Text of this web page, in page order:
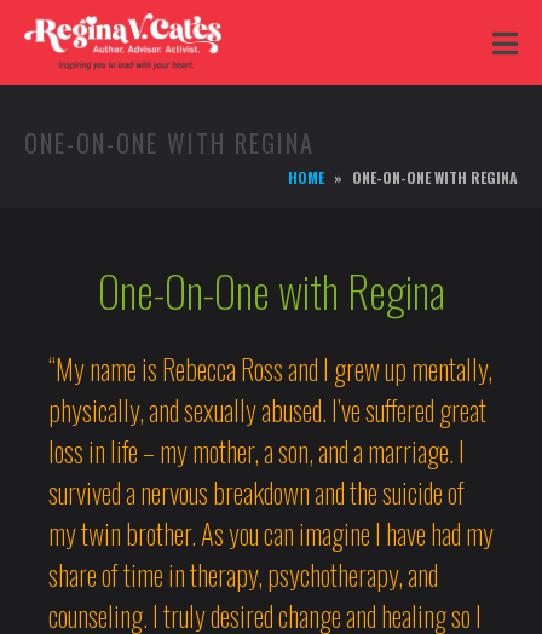
ONE-ON-ONE WITH REGINA
HOME ONE-ON-ONE WITH REGINA
One-On-One with Regina
“My name is Rebecca Ross and I grew up mentally,
physically, and sexually abused. I’ve suffered great
loss in life – my mother, a son, and a marriage. I
survived a nervous breakdown and the suicide of
my twin brother. As you can imagine I have had my
share of time in therapy, psychotherapy, and
counseling. I truly desired change and healing so I